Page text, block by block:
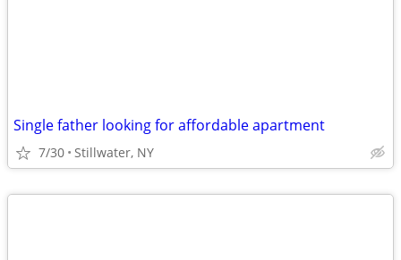
Single father looking for affordable apartment
7/30 Stillwater, NY